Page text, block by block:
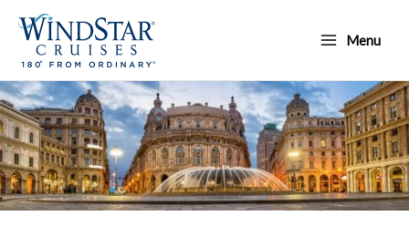
content
Menu
Menu